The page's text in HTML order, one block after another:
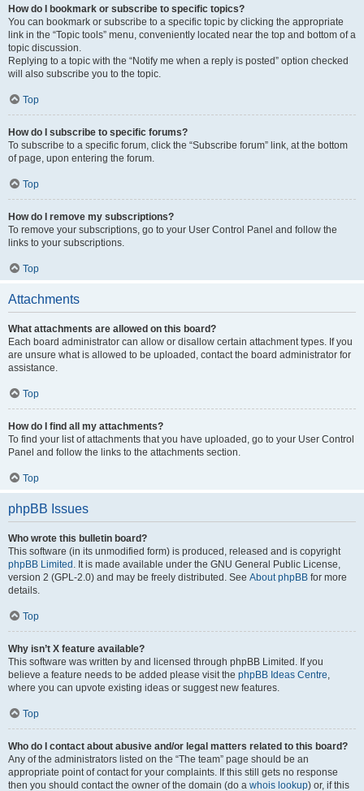
How do I bookmark or subscribe to specific topics?
You can bookmark or subscribe to a specific topic by clicking the appropriate
link in the “Topic tools” menu, conveniently located near the top and bottom of a
topic discussion.
Replying to a topic with the “Notify me when a reply is posted” option checked
will also subscribe you to the topic.
Top
How do I subscribe to specific forums?
To subscribe to a specific forum, click the “Subscribe forum” link, at the bottom
of page, upon entering the forum.
Top
How do I remove my subscriptions?
To remove your subscriptions, go to your User Control Panel and follow the
links to your subscriptions.
Top
Attachments
What attachments are allowed on this board?
Each board administrator can allow or disallow certain attachment types. If you
are unsure what is allowed to be uploaded, contact the board administrator for
assistance.
Top
How do I find all my attachments?
To find your list of attachments that you have uploaded, go to your User Control
Panel and follow the links to the attachments section.
Top
phpBB Issues
Who wrote this bulletin board?
This software (in its unmodified form) is produced, released and is copyright
phpBB Limited . It is made available under the GNU General Public License,
version 2 (GPL-2.0) and may be freely distributed. See About phpBB for more
details.
Top
Why isn’t X feature available?
This software was written by and licensed through phpBB Limited. If you
believe a feature needs to be added please visit the phpBB Ideas Centre,
where you can upvote existing ideas or suggest new features.
Top
Who do I contact about abusive and/or legal matters related to this board?
Any of the administrators listed on the “The team” page should be an
appropriate point of contact for your complaints. If this still gets no response
then you should contact the owner of the domain (do a whois lookup) or, if this